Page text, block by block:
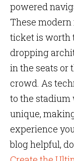
powered
These
ticket is worth
dropping
in the seats or
crowd. As
to the stadium
unique,
experience
blog helpful,